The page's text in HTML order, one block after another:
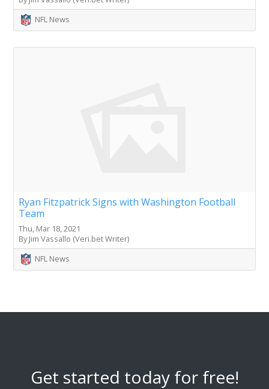
NFL News
Ryan Fitzpatrick Signs with Washington Football
Team
Thu, Mar 18, 2021
By Jim Vassallo (Veri.bet Writer)
NFL News
Get started today for free!